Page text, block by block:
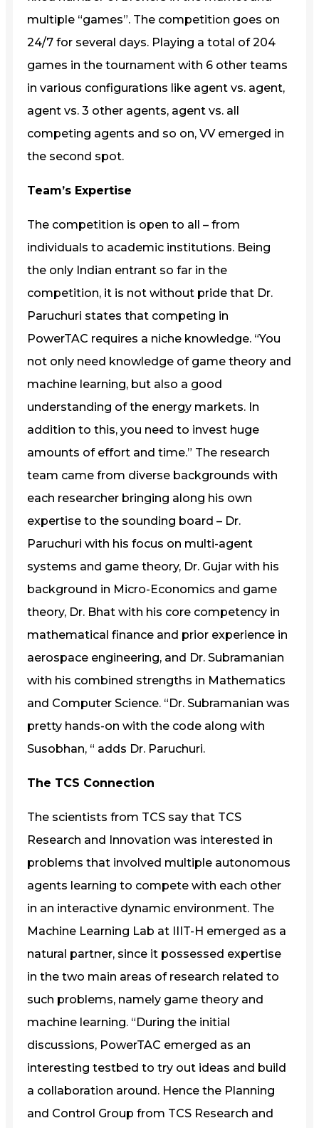
multiple “games”. The competition goes on
24/7 for several days. Playing a total of 204
games in the tournament with 6 other teams
in various configurations like agent vs. agent,
agent vs. 3 other agents, agent vs. all
competing agents and so on, VV emerged in
the second spot.
Team’s Expertise
The competition is open to all – from
individuals to academic institutions. Being
the only Indian entrant so far in the
competition, it is not without pride that Dr.
Paruchuri states that competing in
PowerTAC requires a niche knowledge. “You
not only need knowledge of game theory and
machine learning, but also a good
understanding of the energy markets. In
addition to this, you need to invest huge
amounts of effort and time.” The research
team came from diverse backgrounds with
each researcher bringing along his own
expertise to the sounding board – Dr.
Paruchuri with his focus on multi-agent
systems and game theory, Dr. Gujar with his
background in Micro-Economics and game
theory, Dr. Bhat with his core competency in
mathematical finance and prior experience in
aerospace engineering, and Dr. Subramanian
with his combined strengths in Mathematics
and Computer Science. “Dr. Subramanian was
pretty hands-on with the code along with
Susobhan, “ adds Dr. Paruchuri.
The TCS Connection
The scientists from TCS say that TCS
Research and Innovation was interested in
problems that involved multiple autonomous
agents learning to compete with each other
in an interactive dynamic environment. The
Machine Learning Lab at IIIT-H emerged as a
natural partner, since it possessed expertise
in the two main areas of research related to
such problems, namely game theory and
machine learning. “During the initial
discussions, PowerTAC emerged as an
interesting testbed to try out ideas and build
a collaboration around. Hence the Planning
and Control Group from TCS Research and